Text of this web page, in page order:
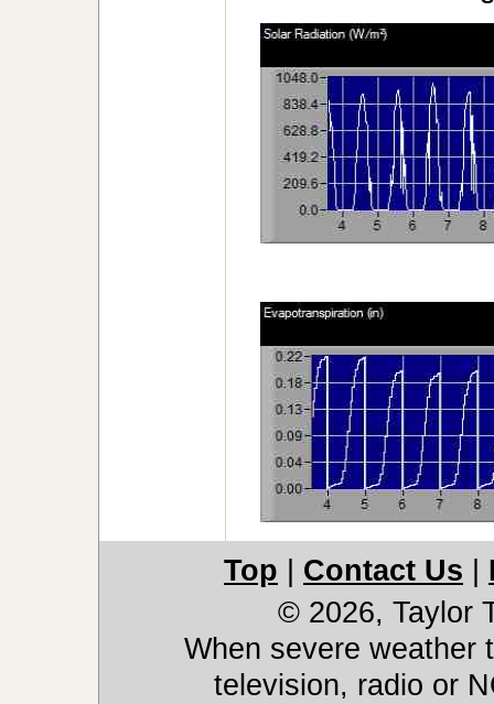
Top Contact Us
© 2026, Taylor
When severe weather
television, radio or